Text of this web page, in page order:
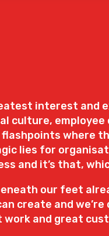
interest and
culture, employee
flashpoints where
lies for
and it’s that,
our feet
create and
and great